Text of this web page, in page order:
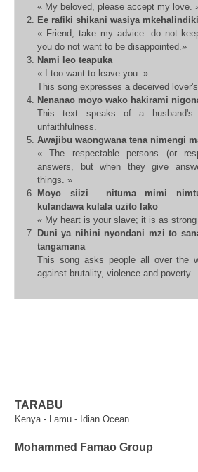
« My beloved, please accept my love.
Ee rafiki shikani wasiya
« Friend, take my advice: do not
you do not want to be disappointed.»
Nami leo teapuka
« I too want to leave you. »
This song expresses a deceived
Nenanao moyo wako hakirami
This text speaks of a
unfaithfulness.
Awajibu waongwana tena nimengi
« The respectable persons (or
answers, but when they give
things. »
Moyo siizi nituma mimi
kulandawa kulala uzito lako
« My heart is your slave; it is as
Duni ya nihini nyondani mzi to
tangamana
This song asks people all over the
against brutality, violence and poverty.
TARABU
Kenya - Lamu - Idian Ocean
Mohammed Famao Group